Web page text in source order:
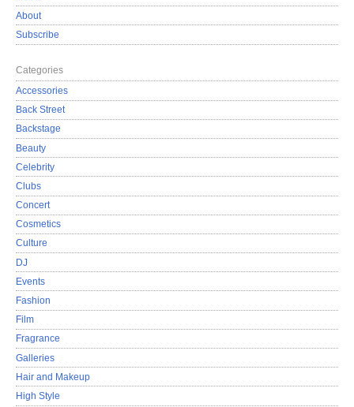
About
Subscribe
Categories
Accessories
Back Street
Backstage
Beauty
Celebrity
Clubs
Concert
Cosmetics
Culture
DJ
Events
Fashion
Film
Fragrance
Galleries
Hair and Makeup
High Style